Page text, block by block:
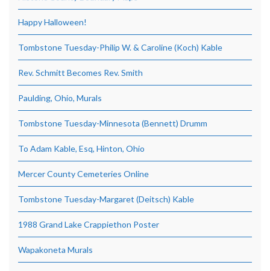
Happy Halloween!
Tombstone Tuesday-Philip W. & Caroline (Koch) Kable
Rev. Schmitt Becomes Rev. Smith
Paulding, Ohio, Murals
Tombstone Tuesday-Minnesota (Bennett) Drumm
To Adam Kable, Esq, Hinton, Ohio
Mercer County Cemeteries Online
Tombstone Tuesday-Margaret (Deitsch) Kable
1988 Grand Lake Crappiethon Poster
Wapakoneta Murals